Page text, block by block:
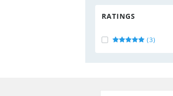
RATINGS
(3)